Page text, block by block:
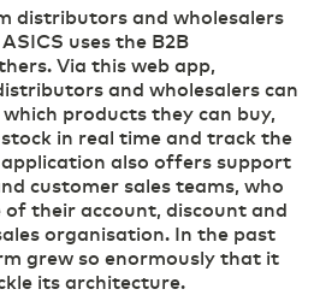
distributors and wholesalers
uses the B2B
Via this web app,
and wholesalers can
products they can buy,
in real time and track the
also offers support
customer sales teams, who
of their account, discount and
organisation. In the past
grew so enormously that it
its architecture.